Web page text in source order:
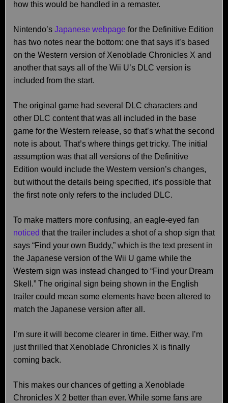
how this would be handled in a remaster.
Nintendo’s Japanese webpage for the Definitive Edition
has two notes near the bottom: one that says it’s based
on the Western version of Xenoblade Chronicles X and
another that says all of the Wii U’s DLC version is
included from the start.
The original game had several DLC characters and
other DLC content that was all included in the base
game for the Western release, so that’s what the second
note is about. That’s where things get tricky. The initial
assumption was that all versions of the Definitive
Edition would include the Western version’s changes,
but without the details being specified, it’s possible that
the first note only refers to the included DLC.
To make matters more confusing, an eagle-eyed fan
noticed that the trailer includes a shot of a shop sign that
says “Find your own Buddy,” which is the text present in
the Japanese version of the Wii U game while the
Western sign was instead changed to “Find your Dream
Skell.” The original sign being shown in the English
trailer could mean some elements have been altered to
match the Japanese version after all.
I’m sure it will become clearer in time. Either way, I’m
just thrilled that Xenoblade Chronicles X is finally
coming back.
This makes our chances of getting a Xenoblade
Chronicles X 2 better than ever. While some fans are